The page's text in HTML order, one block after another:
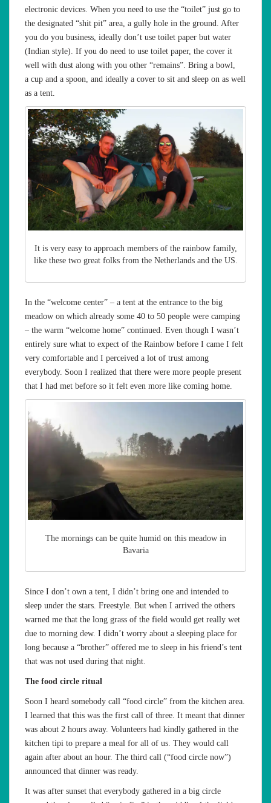
electronic devices. When you need to use the “toilet” just go to
the designated “shit pit” area, a gully hole in the ground. After
you do you business, ideally don’t use toilet paper but water
(Indian style). If you do need to use toilet paper, the cover it
well with dust along with you other “remains”. Bring a bowl,
a cup and a spoon, and ideally a cover to sit and sleep on as well
as a tent.
It is very easy to approach members of the rainbow family,
like these two great folks from the Netherlands and the US.
In the “welcome center” – a tent at the entrance to the big
meadow on which already some 40 to 50 people were camping
– the warm “welcome home” continued. Even though I wasn’t
entirely sure what to expect of the Rainbow before I came I felt
very comfortable and I perceived a lot of trust among
everybody. Soon I realized that there were more people present
that I had met before so it felt even more like coming home.
The mornings can be quite humid on this meadow in
Bavaria
Since I don’t own a tent, I didn’t bring one and intended to
sleep under the stars. Freestyle. But when I arrived the others
warned me that the long grass of the field would get really wet
due to morning dew. I didn’t worry about a sleeping place for
long because a “brother” offered me to sleep in his friend’s tent
that was not used during that night.
The food circle ritual
Soon I heard somebody call “food circle” from the kitchen area.
I learned that this was the first call of three. It meant that dinner
was about 2 hours away. Volunteers had kindly gathered in the
kitchen tipi to prepare a meal for all of us. They would call
again after about an hour. The third call (“food circle now”)
announced that dinner was ready.
It was after sunset that everybody gathered in a big circle